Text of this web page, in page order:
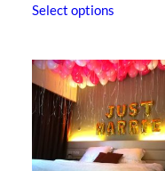
Select options
multiple
variants.
The
options
may
be